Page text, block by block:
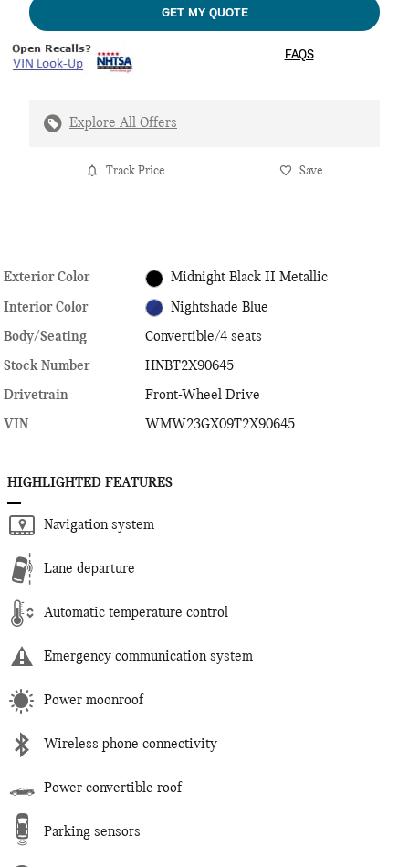
GET MY QUOTE
FAQS
Explore All Offers
Track Price Save
Exterior Color Midnight Black II Metallic
Interior Color Nightshade Blue
Body/Seating
Convertible/4 seats
Stock Number
HNBT2X90645
Drivetrain
Front-Wheel Drive
VIN
WMW23GX09T2X90645
HIGHLIGHTED FEATURES
Navigation system
Lane departure
Automatic temperature control
Emergency communication system
Power moonroof
Wireless phone connectivity
Power convertible roof
Parking sensors